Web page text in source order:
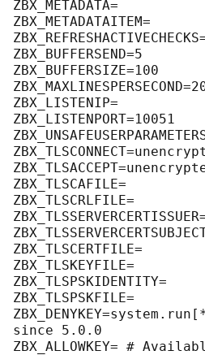
ZBX_METADATA
ZBX_METADATAITEM
ZBX_REFRESHACTIVECHECKS
ZBX_BUFFERSEND=5
ZBX_BUFFERSIZE=100
ZBX_MAXLINESPERSECOND=
ZBX_LISTENIP
ZBX_LISTENPORT=10051
ZBX_TLSCONNECT
ZBX_TLSACCEPT
ZBX_TLSCAFILE
ZBX_TLSCRLFILE
ZBX_TLSSERVERCERTISSUER
ZBX_TLSCERTFILE
ZBX_TLSKEYFILE
ZBX_TLSPSKIDENTITY
ZBX_TLSPSKFILE
ZBX_DENYKEY
since 5.0 . 0
ZBX_ALLOWKEY= #